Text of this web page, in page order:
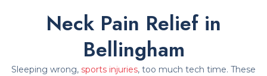
Neck Pain Relief in
Bellingham
Sleeping wrong, sports injuries, too much tech time. These